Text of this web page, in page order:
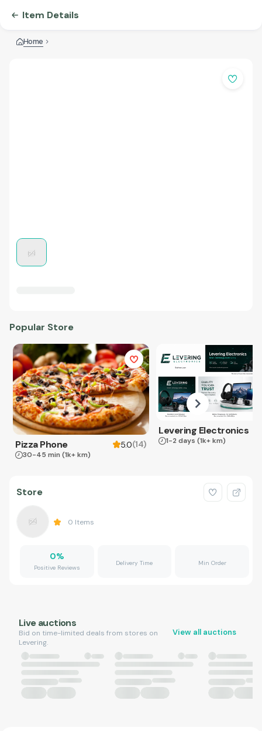
Item Details
Home
Popular Store
Pizza Phone 5.0(14)
30-45 min (1k+ km)
Levering Electronics
1-2 days (1k+ km)
Store
0 Items
0%
Positive Reviews
Delivery Time Min Order
Live auctions
Bid on time-limited deals from stores on
Levering.
View all auctions